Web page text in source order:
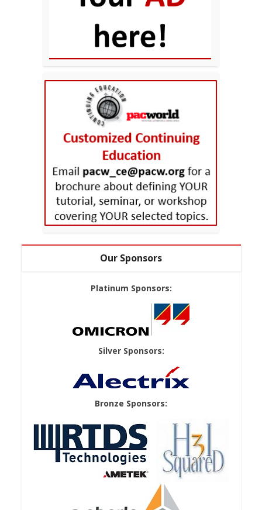
Our Sponsors
Platinum Sponsors:
Silver Sponsors:
Bronze Sponsors: